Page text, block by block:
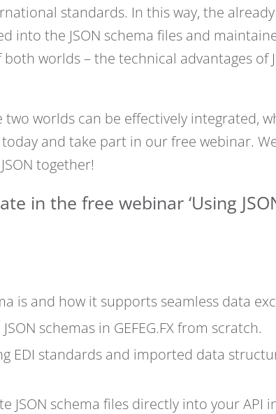
standards. In this way, the
into the JSON schema files and
both worlds – the technical advantages of
worlds can be effectively integrated,
today and take part in our free webinar.
together!
in the free webinar ‘Using
is and how it supports seamless data
schemas in GEFEG.FX from scratch.
EDI standards and imported data
JSON schema files directly into your API